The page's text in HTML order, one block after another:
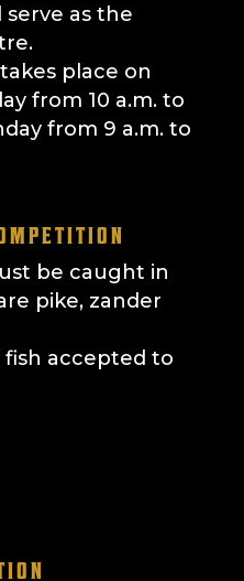
serve as the
place on
from 10 a.m. to
from 9 a.m. to
be caught in
pike, zander
fish accepted to